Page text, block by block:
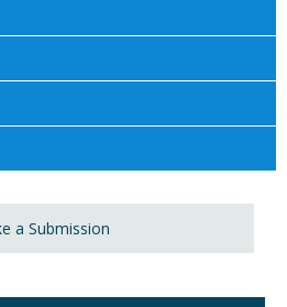
a Submission